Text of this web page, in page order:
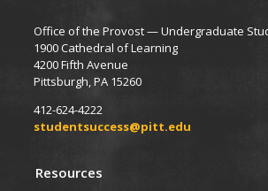
Office of the Provost — Undergraduate
1900 Cathedral of Learning
4200 Fifth Avenue
Pittsburgh, PA 15260
412-624-4222
studentsuccess@pitt.edu
Resources